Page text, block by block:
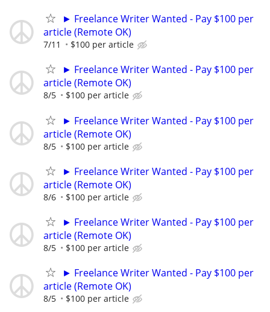
► Freelance Writer Wanted - Pay $100 per
article (Remote OK)
7/11 $100 per article
► Freelance Writer Wanted - Pay $100 per
article (Remote OK)
8/5 $100 per article
► Freelance Writer Wanted - Pay $100 per
article (Remote OK)
8/5 $100 per article
► Freelance Writer Wanted - Pay $100 per
article (Remote OK)
8/6 $100 per article
► Freelance Writer Wanted - Pay $100 per
article (Remote OK)
8/5 $100 per article
► Freelance Writer Wanted - Pay $100 per
article (Remote OK)
8/5 $100 per article